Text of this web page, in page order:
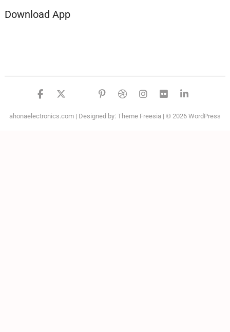
Download App
facebook
twitter
google
pinterest
dribbble
instagram
flickr
ahonaelectronics.com| Designed by: Theme Freesia | © 2026 WordPress